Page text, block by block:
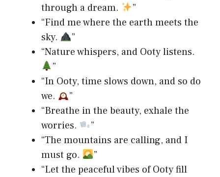
through a dream.
”
“Find me where the earth meets the
sky.
”
“Nature whispers, and Ooty listens.
”
“In Ooty, time slows down, and so do
we.
”
“Breathe in the beauty, exhale the
worries.
”
“The mountains are calling, and I
must go.
”
“Let the peaceful vibes of Ooty fill